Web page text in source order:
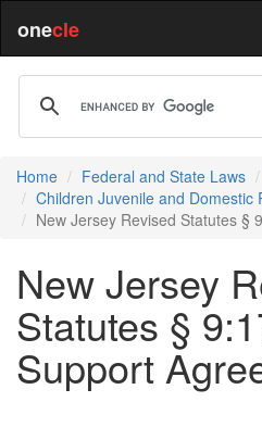
onecle
Home Federal and State Laws
Children Juvenile and Domestic
New Jersey Revised Statutes §
New Jersey
Statutes §
Support